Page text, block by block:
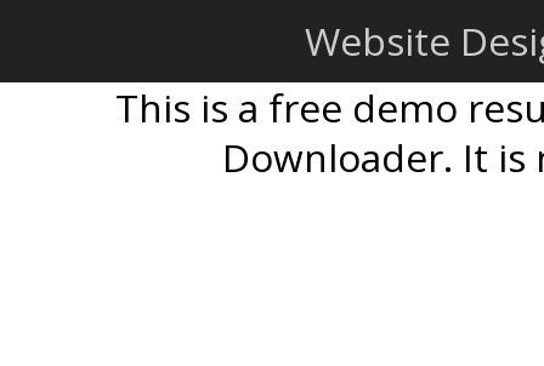
Website
This is a free demo
Downloader. It